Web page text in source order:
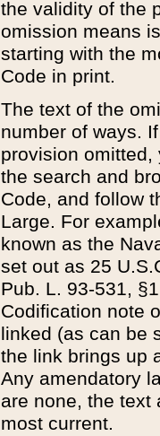
the validity of the
omission means
starting with the
Code in print.
The text of the
number of ways.
provision
the search and
Code, and follow
Large. For
known as the
set out as 25
Pub. L. 93-531,
Codification note
linked (as can be
the link brings up
Any amendatory
are none, the text
most current.